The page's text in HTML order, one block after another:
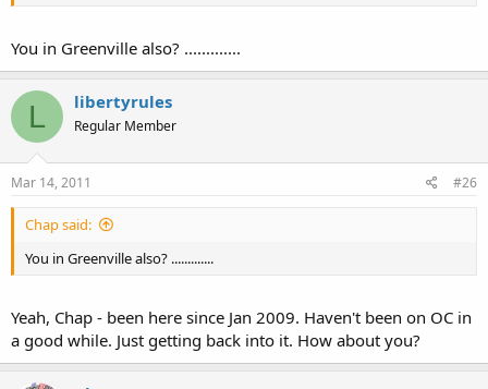
You in Greenville also? .............
L libertyrules
Regular Member
Mar 14, 2011 #26
Chap said:
You in Greenville also? .............
Yeah, Chap - been here since Jan 2009. Haven't been on OC in
a good while. Just getting back into it. How about you?